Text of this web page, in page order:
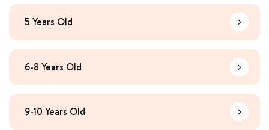
5 Years Old Learn
6-8 Years Old Learn
9-10 Years Old Learn